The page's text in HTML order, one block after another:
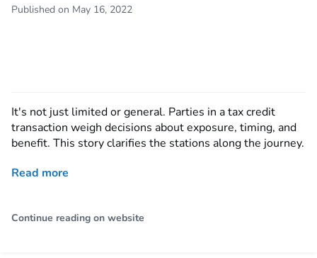
Published on May 16, 2022
It's not just limited or general. Parties in a tax credit
transaction weigh decisions about exposure, timing, and
benefit. This story clarifies the stations along the journey.
Read more
Continue reading on website